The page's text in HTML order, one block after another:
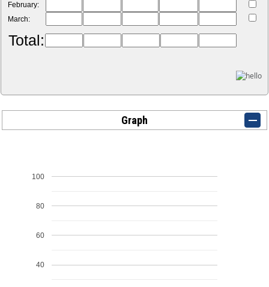
February:
March:
Total:
Graph
40
60
80
100